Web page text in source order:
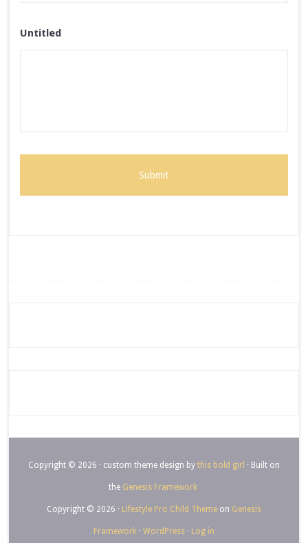
Untitled
Copyright © 2026 · custom theme design by this bold girl · Built on
the Genesis Framework
Copyright © 2026 · Lifestyle Pro Child Themeon Genesis
Framework· WordPress· Log in